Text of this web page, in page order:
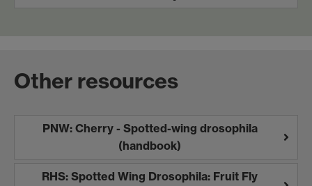
Other resources
PNW: Cherry - Spotted-wing drosophila
(handbook)
RHS: Spotted Wing Drosophila: Fruit Fly